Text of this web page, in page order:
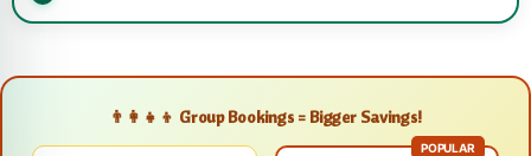
👨‍👩‍👧‍👦 Group Bookings = Bigger Savings!
POPULAR